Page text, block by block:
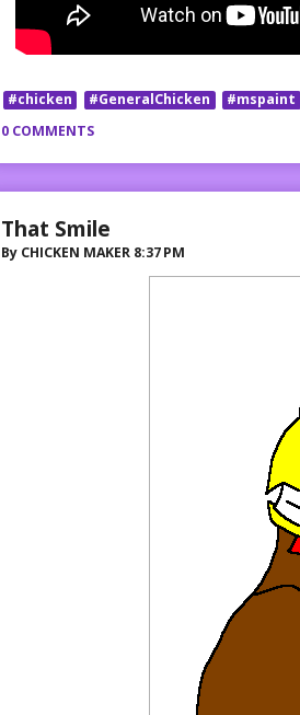
#chicken #GeneralChicken #mspaint
0 COMMENTS
That Smile
By CHICKEN MAKER 8:37 PM